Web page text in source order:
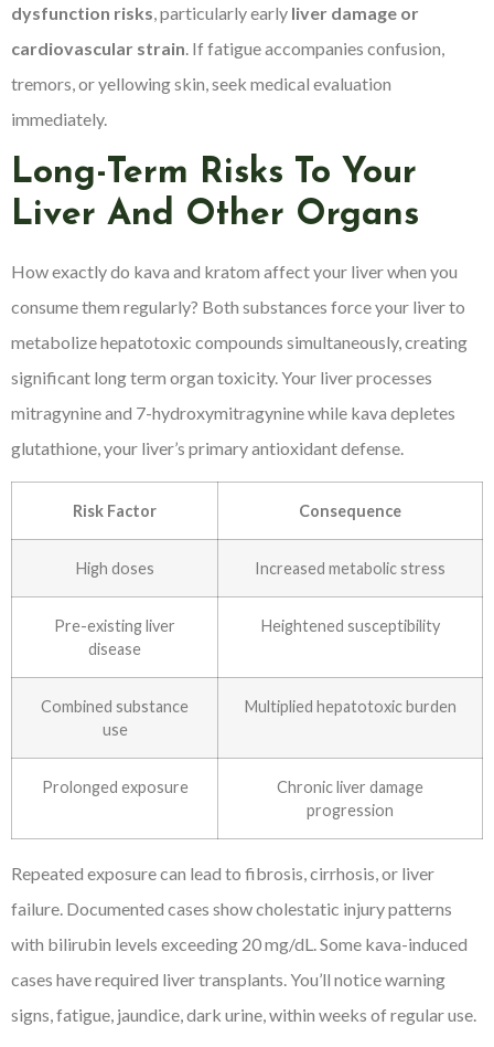
dysfunction risks , particularly early liver damage or
cardiovascular strain . If fatigue accompanies confusion,
tremors, or yellowing skin, seek medical evaluation
immediately.
Long-Term Risks To Your
Liver And Other Organs
How exactly do kava and kratom affect your liver when you
consume them regularly? Both substances force your liver to
metabolize hepatotoxic compounds simultaneously, creating
significant long term organ toxicity. Your liver processes
mitragynine and 7-hydroxymitragynine while kava depletes
glutathione, your liver’s primary antioxidant defense.
Risk Factor Consequence
High doses Increased metabolic stress
Pre-existing liver
disease
Heightened susceptibility
Combined substance
use
Multiplied hepatotoxic burden
Prolonged exposure
Chronic liver damage
progression
Repeated exposure can lead to fibrosis, cirrhosis, or liver
failure. Documented cases show cholestatic injury patterns
with bilirubin levels exceeding 20 mg/dL. Some kava-induced
cases have required liver transplants. You’ll notice warning
signs, fatigue, jaundice, dark urine, within weeks of regular use.